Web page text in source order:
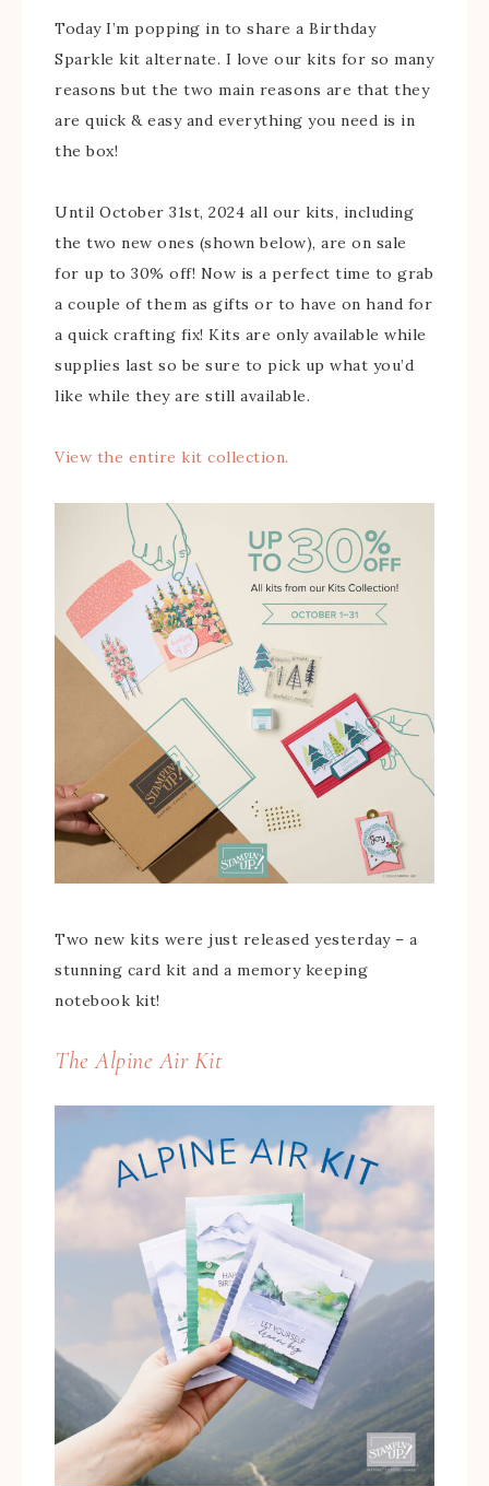
Today I’m popping in to share a Birthday
Sparkle kit alternate. I love our kits for so many
reasons but the two main reasons are that they
are quick & easy and everything you need is in
the box!
Until October 31st, 2024 all our kits, including
the two new ones (shown below), are on sale
for up to 30% off! Now is a perfect time to grab
a couple of them as gifts or to have on hand for
a quick crafting fix! Kits are only available while
supplies last so be sure to pick up what you’d
like while they are still available.
View the entire kit collection.
Two new kits were just released yesterday – a
stunning card kit and a memory keeping
notebook kit!
The Alpine Air Kit